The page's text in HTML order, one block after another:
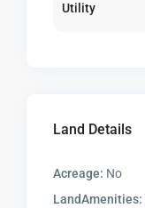
Utility
Land Details
Acreage: No
LandAmenities: